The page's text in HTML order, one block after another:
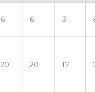
6 6 3
20 20 17